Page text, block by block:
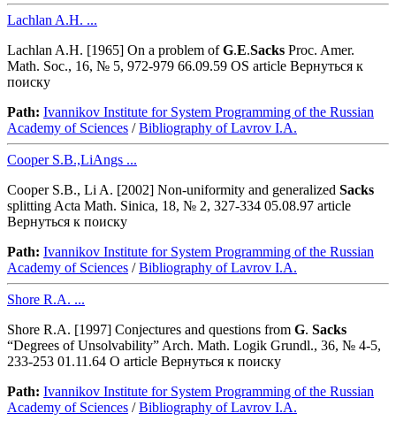
Lachlan A.H. ...
Lachlan A.H. [1965] On a problem ofG.E.Sacks Proc. Amer.
Math. Soc., 16, № 5, 972-979 66.09.59 OS article Вернуться к
поиску
Path: Ivannikov Institute for System Programming of the Russian
Academy of Sciences /Bibliography of Lavrov I.A.
Cooper S.B.,LiAngs ...
Cooper S.B., Li A. [2002] Non-uniformity and generalized Sacks
splitting Acta Math. Sinica, 18, № 2, 327-334 05.08.97 article
Вернуться к поиску
Path: Ivannikov Institute for System Programming of the Russian
Academy of Sciences /Bibliography of Lavrov I.A.
Shore R.A. ...
Shore R.A. [1997] Conjectures and questions from G. Sacks
“Degrees of Unsolvability” Arch. Math. Logik Grundl., 36, № 4-5,
233-253 01.11.64 O article Вернуться к поиску
Path: Ivannikov Institute for System Programming of the Russian
Academy of Sciences /Bibliography of Lavrov I.A.